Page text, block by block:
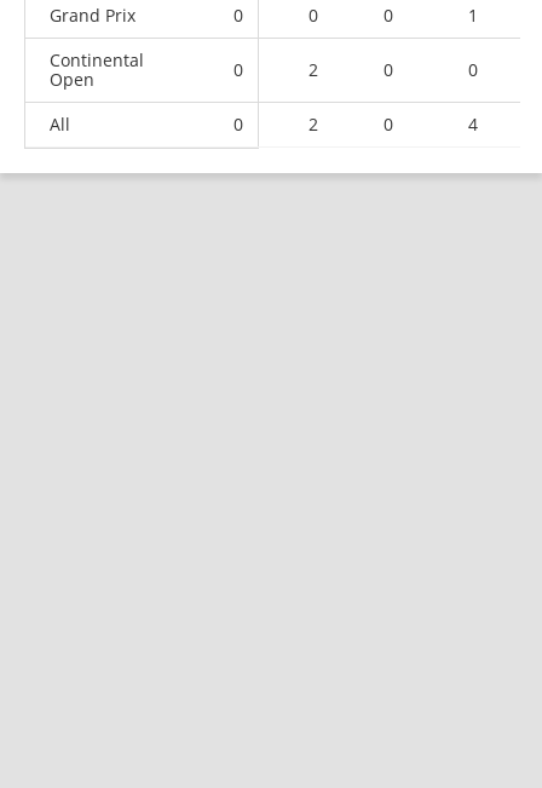
Grand Prix 0 0 0
1
Continental
Open
0 2 0 0
All 0 2 0 4